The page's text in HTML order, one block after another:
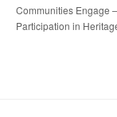
Communities Engage
Participation in